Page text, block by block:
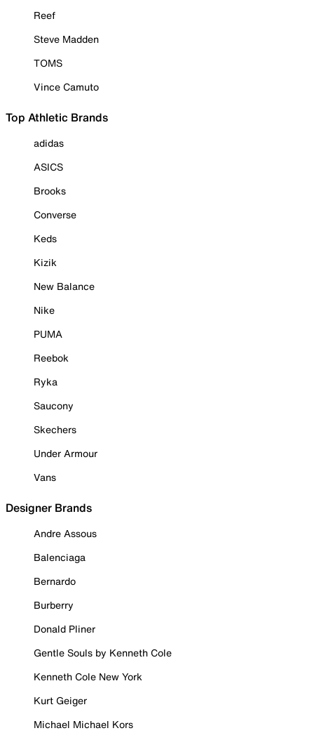
Reef
Steve Madden
TOMS
Vince Camuto
Top Athletic Brands
adidas
ASICS
Brooks
Converse
Keds
Kizik
New Balance
Nike
PUMA
Reebok
Ryka
Saucony
Skechers
Under Armour
Vans
Designer Brands
Andre Assous
Balenciaga
Bernardo
Burberry
Donald Pliner
Gentle Souls by Kenneth Cole
Kenneth Cole New York
Kurt Geiger
Michael Michael Kors